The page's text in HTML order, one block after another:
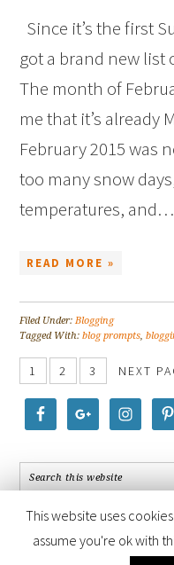
Since it’s the first
got a brand new
The month of
me that it’s already
February 2015 was
too many snow
temperatures, and…
READ MORE »
Filed Under:Blogging
Tagged With:blog prompts,
1 2 3 NEXT
COPYRIGHT © 2026 ·FOODIE
This website uses
assume you're ok with